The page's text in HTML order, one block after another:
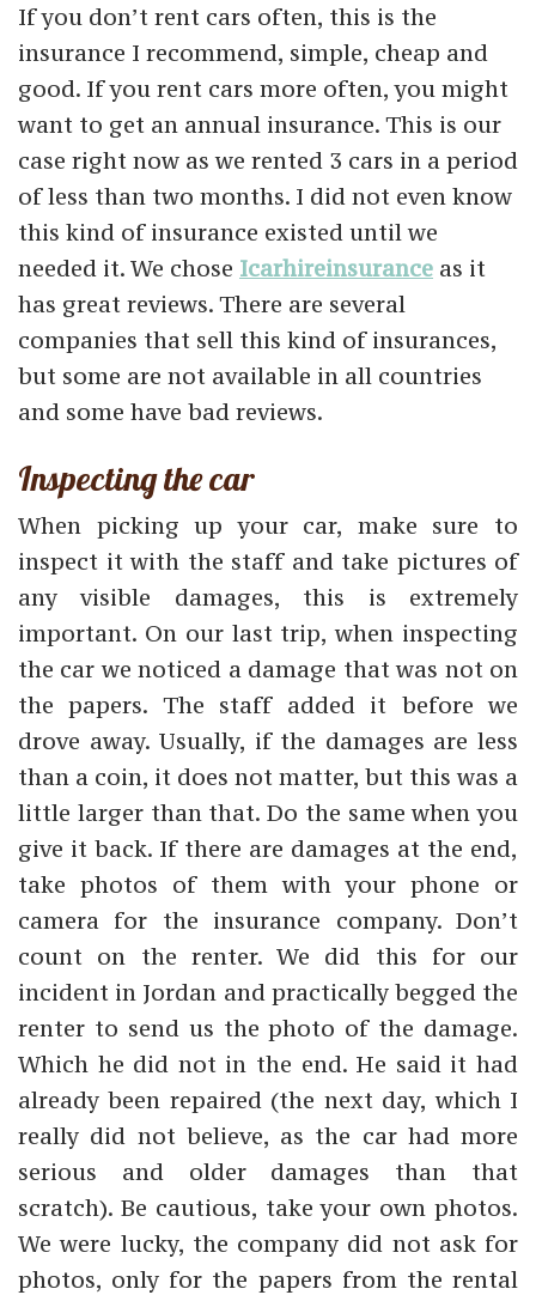
If you don’t rent cars often, this is the
insurance I recommend, simple, cheap and
good. If you rent cars more often, you might
want to get an annual insurance. This is our
case right now as we rented 3 cars in a period
of less than two months. I did not even know
this kind of insurance existed until we
needed it. We chose Icarhireinsurance as it
has great reviews. There are several
companies that sell this kind of insurances,
but some are not available in all countries
and some have bad reviews.
Inspecting the car
When picking up your car, make sure to
inspect it with the staff and take pictures of
any visible damages, this is extremely
important. On our last trip, when inspecting
the car we noticed a damage that was not on
the papers. The staff added it before we
drove away. Usually, if the damages are less
than a coin, it does not matter, but this was a
little larger than that. Do the same when you
give it back. If there are damages at the end,
take photos of them with your phone or
camera for the insurance company. Don’t
count on the renter. We did this for our
incident in Jordan and practically begged the
renter to send us the photo of the damage.
Which he did not in the end. He said it had
already been repaired (the next day, which I
really did not believe, as the car had more
serious and older damages than that
scratch). Be cautious, take your own photos.
We were lucky, the company did not ask for
photos, only for the papers from the rental